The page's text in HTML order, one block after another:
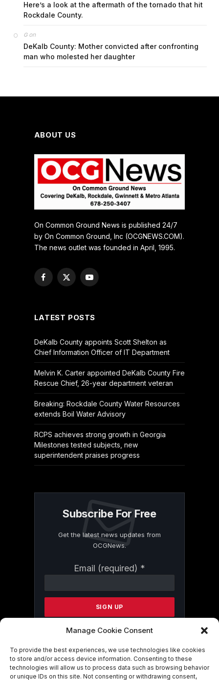
Manage Cookie Consent
To provide the best experiences, we use technologies like cookies
to store and/or access device information. Consenting to these
technologies will allow us to process data such as browsing behavior
or unique IDs on this site. Not consenting or withdrawing consent,
Here’s a look at the aftermath of the tornado that hit
Rockdale County.
Gon
DeKalb County: Mother convicted after confronting
man who molested her daughter
ABOUT US
On Common Ground News is published 24/7
by On Common Ground, Inc (OCGNEWS.COM).
The news outlet was founded in April, 1995.
Facebook
X
YouTube
LATEST POSTS
DeKalb County appoints Scott Shelton as
Chief Information Officer of IT Department
Melvin K. Carter appointed DeKalb County Fire
Rescue Chief, 26-year department veteran
Breaking: Rockdale County Water Resources
extends Boil Water Advisory
RCPS achieves strong growth in Georgia
Milestones tested subjects, new
superintendent praises progress
Subscribe For Free
Get the latest news updates from
OCGNews.
Email (required) *
Contact
Please
this
By submitting this form, you are